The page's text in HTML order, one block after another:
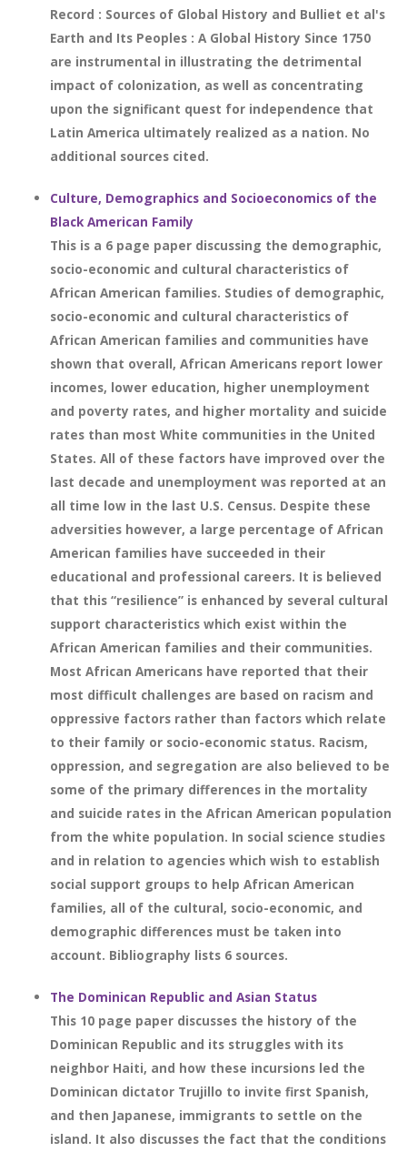
Record : Sources of Global History and Bulliet et al's
Earth and Its Peoples : A Global History Since 1750
are instrumental in illustrating the detrimental
impact of colonization, as well as concentrating
upon the significant quest for independence that
Latin America ultimately realized as a nation. No
additional sources cited.
Culture, Demographics and Socioeconomics of the
Black American Family
This is a 6 page paper discussing the demographic,
socio-economic and cultural characteristics of
African American families. Studies of demographic,
socio-economic and cultural characteristics of
African American families and communities have
shown that overall, African Americans report lower
incomes, lower education, higher unemployment
and poverty rates, and higher mortality and suicide
rates than most White communities in the United
States. All of these factors have improved over the
last decade and unemployment was reported at an
all time low in the last U.S. Census. Despite these
adversities however, a large percentage of African
American families have succeeded in their
educational and professional careers. It is believed
that this “resilience” is enhanced by several cultural
support characteristics which exist within the
African American families and their communities.
Most African Americans have reported that their
most difficult challenges are based on racism and
oppressive factors rather than factors which relate
to their family or socio-economic status. Racism,
oppression, and segregation are also believed to be
some of the primary differences in the mortality
and suicide rates in the African American population
from the white population. In social science studies
and in relation to agencies which wish to establish
social support groups to help African American
families, all of the cultural, socio-economic, and
demographic differences must be taken into
account. Bibliography lists 6 sources.
The Dominican Republic and Asian Status
This 10 page paper discusses the history of the
Dominican Republic and its struggles with its
neighbor Haiti, and how these incursions led the
Dominican dictator Trujillo to invite first Spanish,
and then Japanese, immigrants to settle on the
island. It also discusses the fact that the conditions